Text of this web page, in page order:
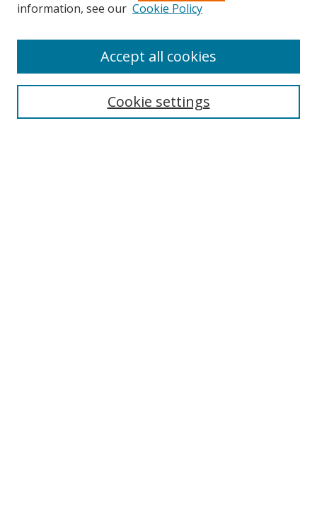
Disciplines
Enter search terms:
information, see our Cookie Policy
Cookie settings
Accept all cookies